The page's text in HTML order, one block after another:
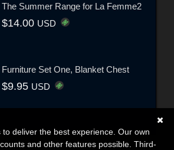
The Summer Range for La Femme2
$14.00 USD
Furniture Set One, Blanket Chest
$9.95 USD
deliver the best experience. Our own
and other features possible. Third-